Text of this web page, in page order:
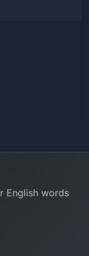
English words